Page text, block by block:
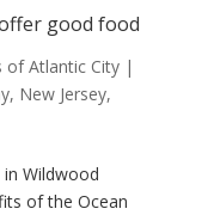
good food
of Atlantic City|
, New Jersey,
Wildwood
of the Ocean